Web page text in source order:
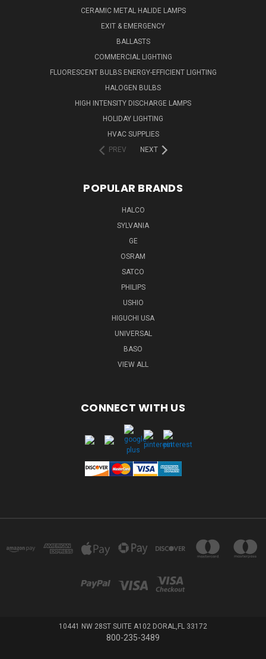
CERAMIC METAL HALIDE LAMPS
EXIT & EMERGENCY
BALLASTS
COMMERCIAL LIGHTING
FLUORESCENT BULBS ENERGY-EFFICIENT LIGHTING
HALOGEN BULBS
HIGH INTENSITY DISCHARGE LAMPS
HOLIDAY LIGHTING
HVAC SUPPLIES
PREV
NEXT
POPULAR BRANDS
HALCO
SYLVANIA
GE
OSRAM
SATCO
PHILIPS
USHIO
HIGUCHI USA
UNIVERSAL
BASO
VIEW ALL
CONNECT WITH US
10441 NW 28ST SUITE A102 DORAL,FL 33172
800-235-3489